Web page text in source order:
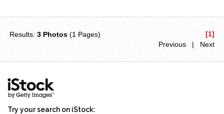
Results:3 Photos (1 Pages)
[1]
Previous | Next
Try your search on iStock: